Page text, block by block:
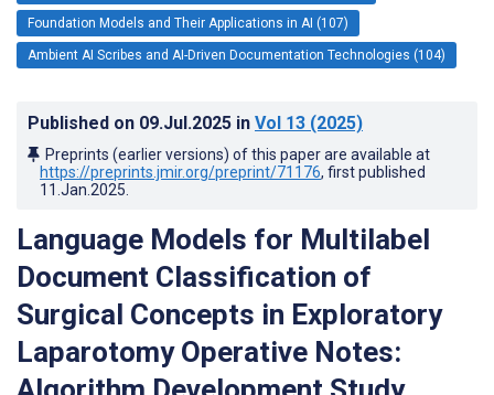
Foundation Models and Their Applications in AI (107)
Ambient AI Scribes and AI-Driven Documentation Technologies (104)
Published on 09.Jul.2025 in Vol 13 (2025)
Preprints (earlier versions) of this paper are available at
https://preprints.jmir.org/preprint/71176, first published
11.Jan.2025
Language Models for Multilabel
Document Classification of
Surgical Concepts in Exploratory
Laparotomy Operative Notes: